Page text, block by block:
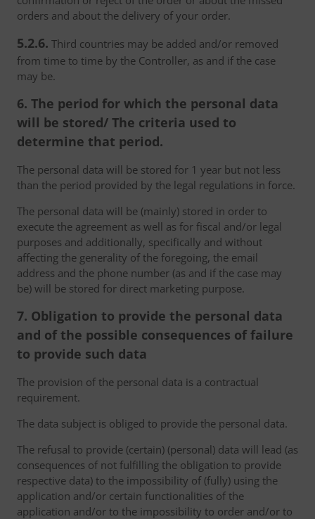
orders and about the delivery of your order.
5.2.6. Third countries may be added and/or removed
from time to time by the Controller, as and if the case
may be.
6. The period for which the personal data
will be stored/ The criteria used to
determine that period.
The personal data will be stored for 1 year but not less
than the period provided by the legal regulations in force.
The personal data will be (mainly) stored in order to
execute the agreement as well as for fiscal and/or legal
purposes and additionally, specifically and without
affecting the generality of the foregoing, the email
address and the phone number (as and if the case may
be) will be stored for direct marketing purpose.
7. Obligation to provide the personal data
and of the possible consequences of failure
to provide such data
The provision of the personal data is a contractual
requirement.
The data subject is obliged to provide the personal data.
The refusal to provide (certain) (personal) data will lead (as
consequences of not fulfilling the obligation to provide
respective data) to the impossibility of (fully) using the
application and/or certain functionalities of the
application and/or to the impossibility to order and/or to